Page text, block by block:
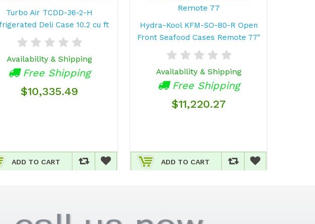
Turbo Air TCDD-36-2-H
Deli Case 10.2 cu ft
Availability & Shipping
Free Shipping
$10,335.49
ADD TO CART
Hydra-Kool KFM-SO-80-R Open
Front Seafood Cases Remote 77"
Availability & Shipping
Free Shipping
$11,220.27
ADD TO CART